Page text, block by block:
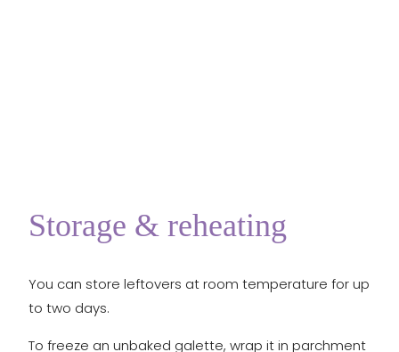
Storage & reheating
You can store leftovers at room temperature for up
to two days.
To freeze an unbaked galette, wrap it in parchment